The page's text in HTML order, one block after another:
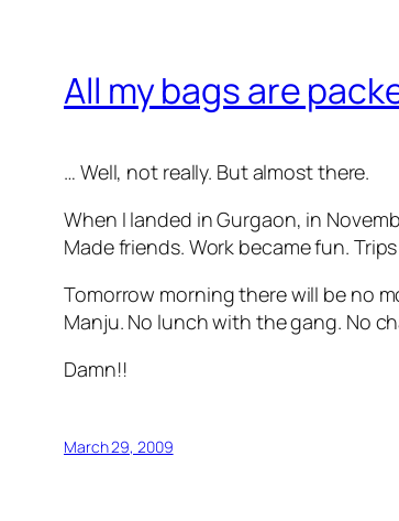
All my bags are
… Well, not really. But almost there.
When I landed in Gurgaon, in
Made friends. Work became fun.
Tomorrow morning there will be no
Manju. No lunch with the gang. No
Damn!!
March 29, 2009